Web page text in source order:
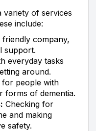
variety of services
include:
friendly company,
support.
everyday tasks
around.
for people with
forms of dementia.
Checking for
and making
safety.